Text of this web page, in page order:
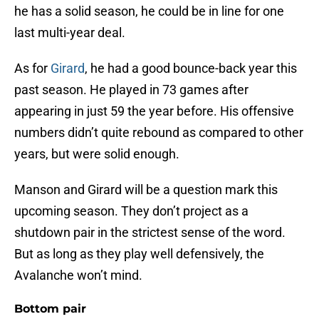
he has a solid season, he could be in line for one
last multi-year deal.
As for Girard, he had a good bounce-back year this
past season. He played in 73 games after
appearing in just 59 the year before. His offensive
numbers didn’t quite rebound as compared to other
years, but were solid enough.
Manson and Girard will be a question mark this
upcoming season. They don’t project as a
shutdown pair in the strictest sense of the word.
But as long as they play well defensively, the
Avalanche won’t mind.
Bottom pair